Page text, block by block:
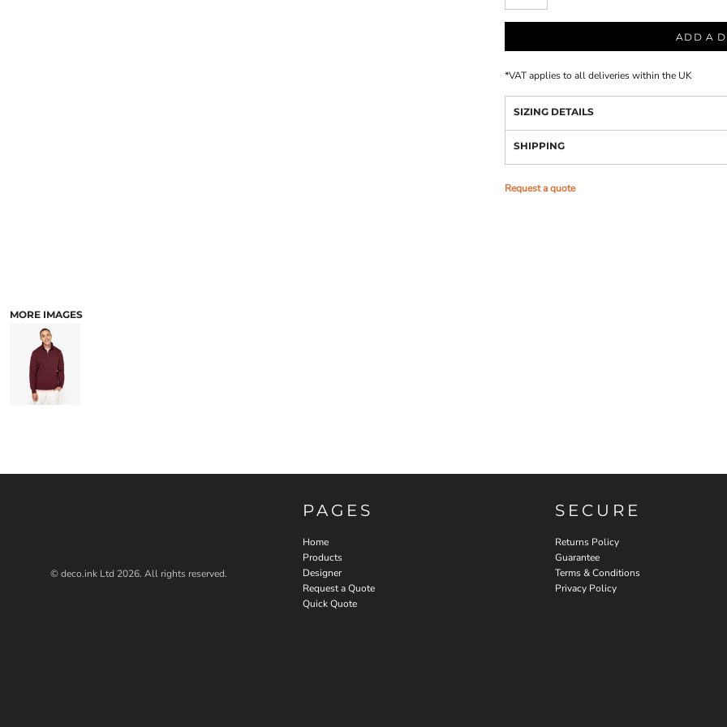
MORE IMAGES
ADD A
*VAT applies to all deliveries within the UK
SIZING DETAILS
SHIPPING
Request a quote
© deco.ink Ltd 2026. All rights reserved.
PAGES
Home
Products
Designer
Request a Quote
Quick Quote
SECURE
Returns Policy
Guarantee
Terms & Conditions
Privacy Policy